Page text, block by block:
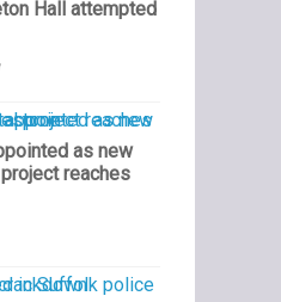
Hall attempted
as new
reaches